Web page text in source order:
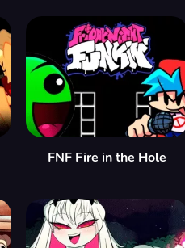
FNF Fire in the Hole